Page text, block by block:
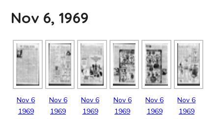
Nov 6, 1969
Nov 6
1969
Nov 6
1969
Nov 6
1969
Nov 6
1969
Nov 6
1969
Nov 6
1969